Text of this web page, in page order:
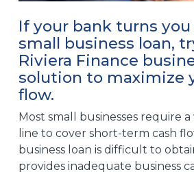
If your bank turns
small business loan,
Riviera Finance
solution to maximize
flow.
Most small businesses require
line to cover short-term cash
business loan is difficult to
provides inadequate business